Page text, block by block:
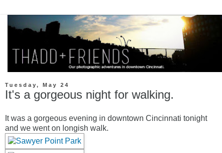
Tuesday, May 24
It's a gorgeous night for walking.
It was a gorgeous evening in downtown Cincinnati tonight
and we went on longish walk.